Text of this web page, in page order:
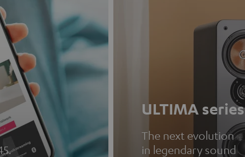
ULTIMA series
The next evolution
in legendary sound